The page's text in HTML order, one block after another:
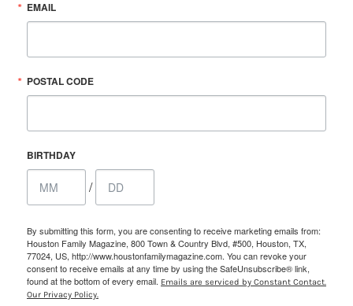
EMAIL
POSTAL CODE
BIRTHDAY
/
By submitting this form, you are consenting to receive marketing emails from:
Houston Family Magazine, 800 Town & Country Blvd, #500, Houston, TX,
77024, US, http://www.houstonfamilymagazine.com. You can revoke your
consent to receive emails at any time by using the SafeUnsubscribe® link,
found at the bottom of every email. Emails are serviced by Constant Contact.
Our Privacy Policy.